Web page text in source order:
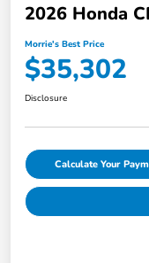
2026 Honda
Morrie's Best Price
$35,302
Disclosure
Calculate Your